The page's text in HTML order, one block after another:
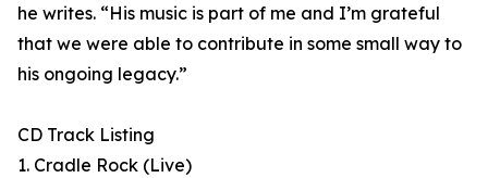
he writes. “His music is part of me and I’m grateful
that we were able to contribute in some small way to
his ongoing legacy.”
CD Track Listing
1. Cradle Rock (Live)